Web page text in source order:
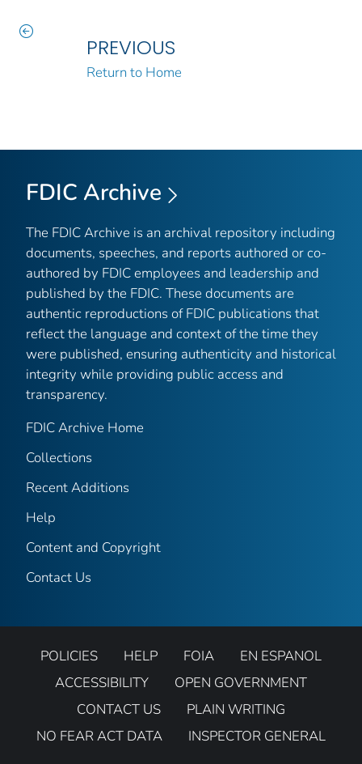
PREVIOUS
Return to Home
FDIC Archive
The FDIC Archive is an archival repository including
documents, speeches, and reports authored or co-
authored by FDIC employees and leadership and
published by the FDIC. These documents are
authentic reproductions of FDIC publications that
reflect the language and context of the time they
were published, ensuring authenticity and historical
integrity while providing public access and
transparency.
FDIC Archive Home
Collections
Recent Additions
Help
Content and Copyright
Contact Us
POLICIES HELP FOIA
EN ESPANOL
ACCESSIBILITY
OPEN GOVERNMENT
CONTACT US
PLAIN WRITING
NO FEAR ACT DATA
INSPECTOR GENERAL